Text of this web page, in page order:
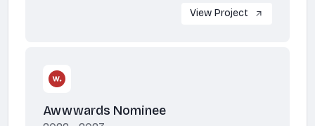
View Project
Awwwards Nominee